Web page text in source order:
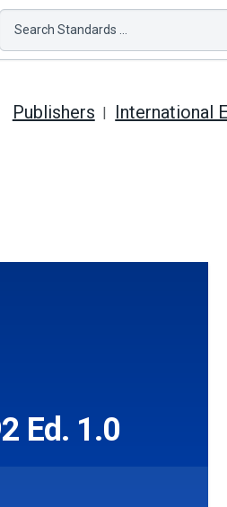
Search Standards ...
Publishers International
Ed. 1.0